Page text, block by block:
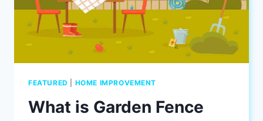
FEATURED HOME IMPROVEMENT
What is Garden Fence